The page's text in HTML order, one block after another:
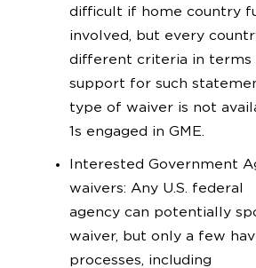
difficult if home country
involved, but every
different criteria in terms
support for such
type of waiver is not
1s engaged in GME.
Interested Government
waivers: Any U.S. federal
agency can potentially
waiver, but only a few
processes, including